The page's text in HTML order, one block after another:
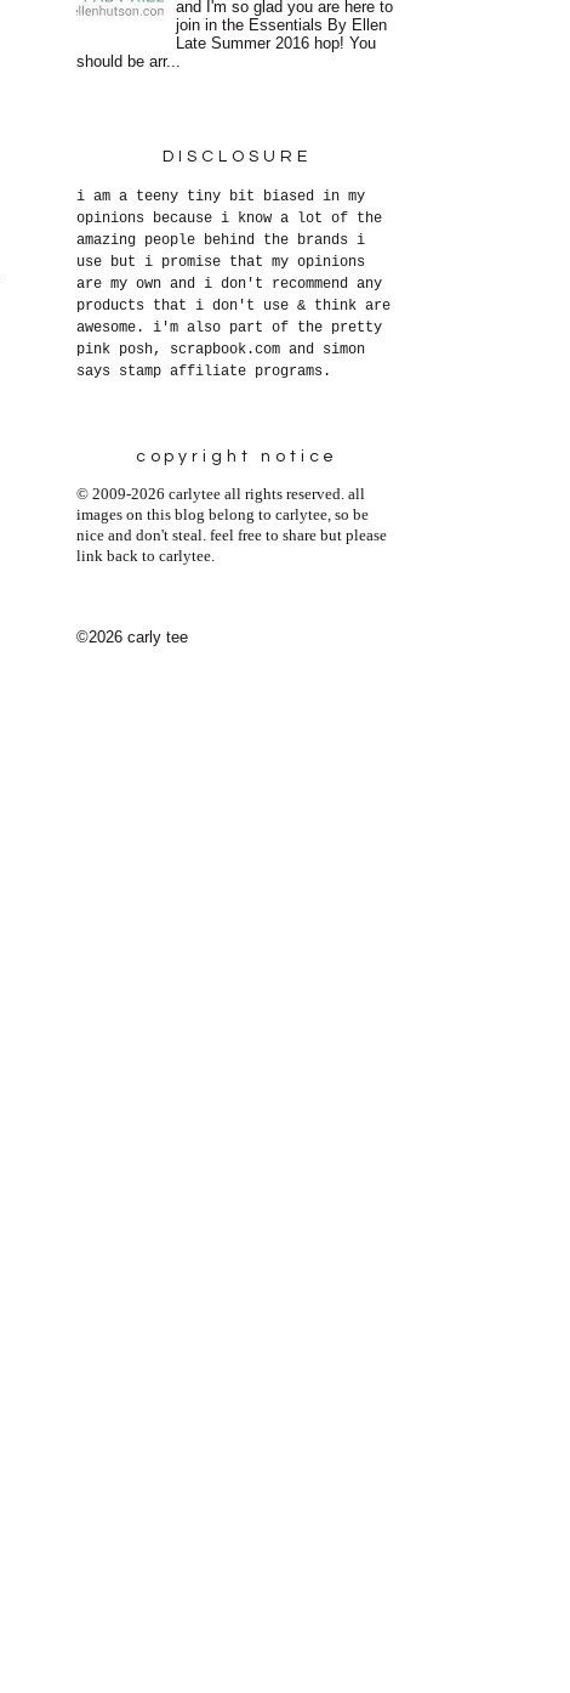
and I'm so glad you are here to
join in the Essentials By Ellen
Late Summer 2016 hop! You
should be arr...
DISCLOSURE
i am a teeny tiny bit biased in my
opinions because i know a lot of the
amazing people behind the brands i
use but i promise that my opinions
are my own and i don't recommend any
products that i don't use & think are
awesome. i'm also part of the pretty
pink posh, scrapbook.com and simon
says stamp affiliate programs.
copyright notice
© 2009-2026 carlytee all rights reserved. all
images on this blog belong to carlytee, so be
nice and don't steal. feel free to share but please
link back to carlytee.
©2026 carly tee